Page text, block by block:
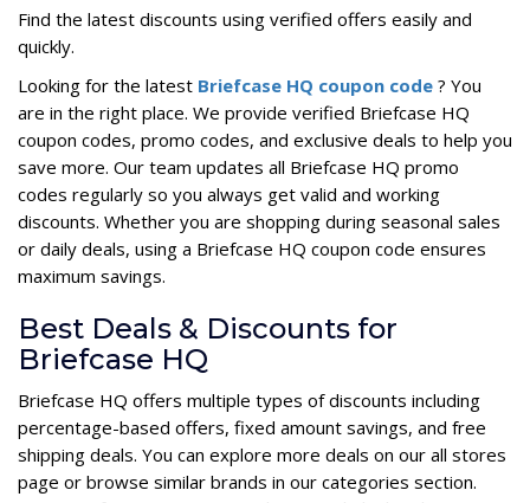
Find the latest discounts using verified offers easily and
quickly.
Looking for the latest Briefcase HQ coupon code ? You
are in the right place. We provide verified Briefcase HQ
coupon codes, promo codes, and exclusive deals to help you
save more. Our team updates all Briefcase HQ promo
codes regularly so you always get valid and working
discounts. Whether you are shopping during seasonal sales
or daily deals, using a Briefcase HQ coupon code ensures
maximum savings.
Best Deals & Discounts for
Briefcase HQ
Briefcase HQ offers multiple types of discounts including
percentage-based offers, fixed amount savings, and free
shipping deals. You can explore more deals on our all stores
page or browse similar brands in our categories section.